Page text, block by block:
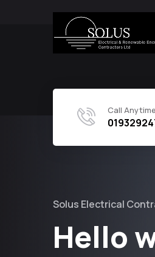
Call Anytime
Solus Electrical
Hello